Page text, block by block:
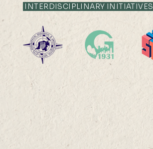
RPg/Postdoctoral Office
INTERDISCIPLINARY INITIATIVES